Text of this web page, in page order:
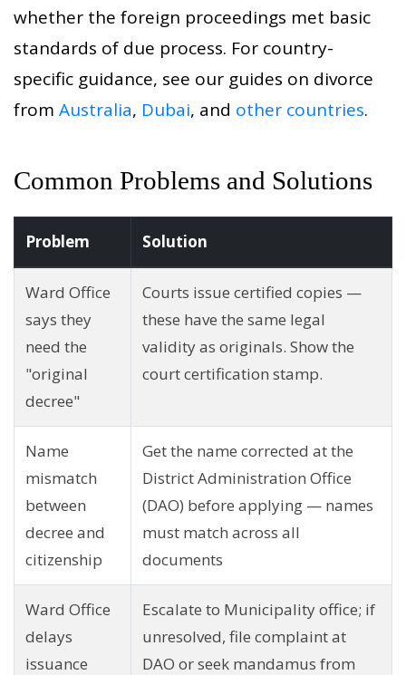
whether the foreign proceedings met basic
standards of due process. For country-
specific guidance, see our guides on divorce
from Australia, Dubai, and other countries.
Common Problems and Solutions
Problem Solution
Ward Office
says they
need the
"original
decree"
Courts issue certified copies —
these have the same legal
validity as originals. Show the
court certification stamp.
Name
mismatch
between
decree and
citizenship
Get the name corrected at the
District Administration Office
(DAO) before applying — names
must match across all
documents
Ward Office
delays
issuance
Escalate to Municipality office; if
unresolved, file complaint at
DAO or seek mandamus from